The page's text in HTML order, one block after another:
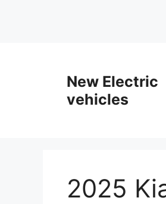
New Electric
vehicles
2025